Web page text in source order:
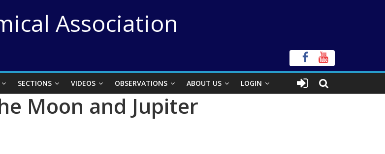
Association
SECTIONS VIDEOS OBSERVATIONS ABOUT US LOGIN
Moon and Jupiter